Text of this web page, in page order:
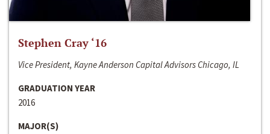
Stephen Cray ‘16
Vice President, Kayne Anderson Capital Advisors Chicago, IL
GRADUATION YEAR
2016
MAJOR(S)